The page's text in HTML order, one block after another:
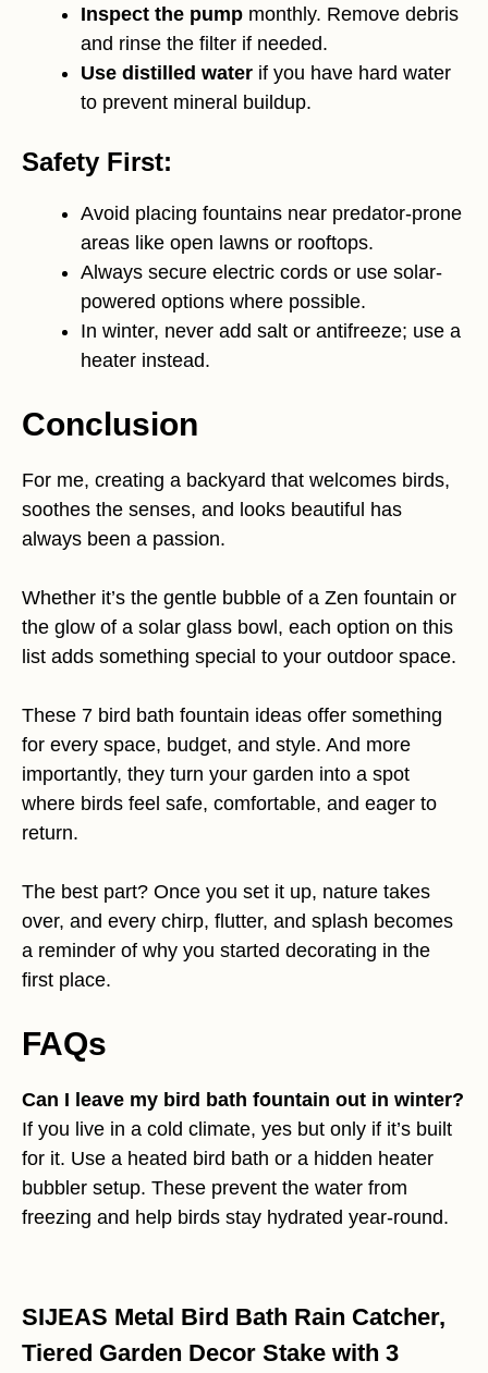
Inspect the pump monthly. Remove debris
and rinse the filter if needed.
Use distilled water if you have hard water
to prevent mineral buildup.
Safety First:
Avoid placing fountains near predator-prone
areas like open lawns or rooftops.
Always secure electric cords or use solar-
powered options where possible.
In winter, never add salt or antifreeze; use a
heater instead.
Conclusion
For me, creating a backyard that welcomes birds,
soothes the senses, and looks beautiful has
always been a passion.
Whether it’s the gentle bubble of a Zen fountain or
the glow of a solar glass bowl, each option on this
list adds something special to your outdoor space.
These 7 bird bath fountain ideas offer something
for every space, budget, and style. And more
importantly, they turn your garden into a spot
where birds feel safe, comfortable, and eager to
return.
The best part? Once you set it up, nature takes
over, and every chirp, flutter, and splash becomes
a reminder of why you started decorating in the
first place.
FAQs
Can I leave my bird bath fountain out in winter?
If you live in a cold climate, yes but only if it’s built
for it. Use a heated bird bath or a hidden heater
bubbler setup. These prevent the water from
freezing and help birds stay hydrated year-round.
SIJEAS Metal Bird Bath Rain Catcher,
Tiered Garden Decor Stake with 3